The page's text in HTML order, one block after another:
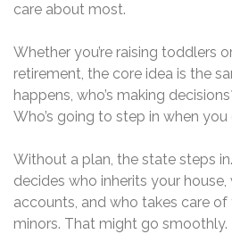
care about most.
Whether you’re raising toddlers
retirement, the core idea is the
happens, who’s making
Who’s going to step in when you
Without a plan, the state steps
decides who inherits your
accounts, and who takes care of
minors. That might go smoothly.